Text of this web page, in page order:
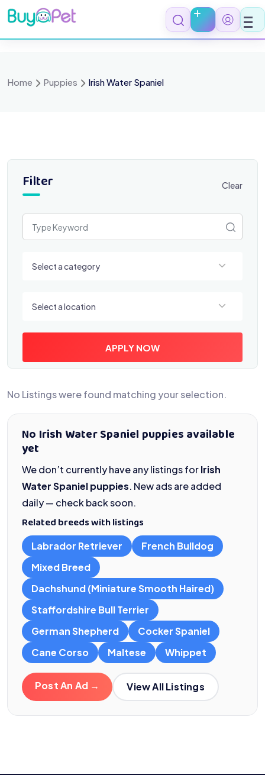
Skip
to
content
Home Puppies Irish Water Spaniel
Filter Clear
Select a category
Select a location
APPLY NOW
No Listings were found matching your selection.
No Irish Water Spaniel puppies available
yet
We don’t currently have any listings forIrish
Water Spaniel puppies. New ads are added
daily — check back soon.
Related breeds with listings
Labrador Retriever
French Bulldog
Mixed Breed
Dachshund (Miniature Smooth Haired)
Staffordshire Bull Terrier
German Shepherd
Cocker Spaniel
Cane Corso
Maltese Whippet
Post An Ad → View All Listings